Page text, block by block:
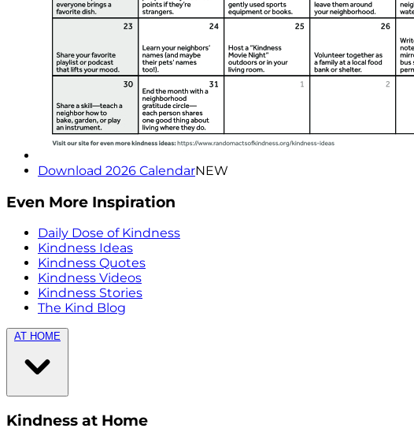
Download 2026 CalendarNEW
Even More Inspiration
Daily Dose of Kindness
Kindness Ideas
Kindness Quotes
Kindness Videos
Kindness Stories
The Kind Blog
AT HOME
Kindness at Home